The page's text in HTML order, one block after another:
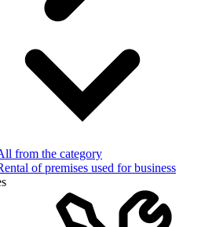
from the category
of premises used for business